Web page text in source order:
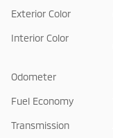
Exterior Color
Interior Color
Odometer
Fuel Economy
Transmission